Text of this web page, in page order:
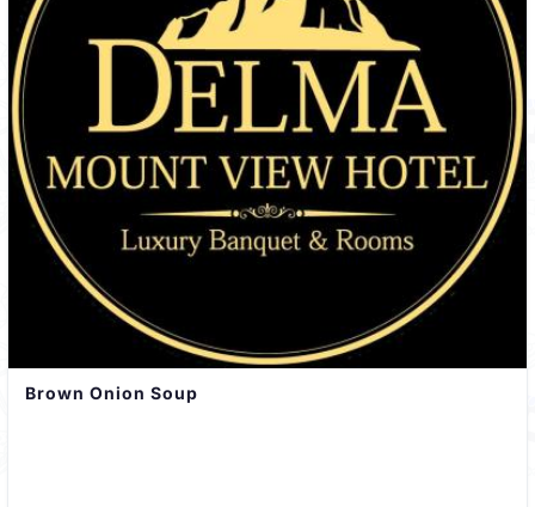
Brown Onion Soup